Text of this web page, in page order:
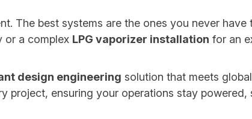
The best systems are the ones you never have
or a complex LPG vaporizer installation for an
design engineering solution that meets
project, ensuring your operations stay powered,